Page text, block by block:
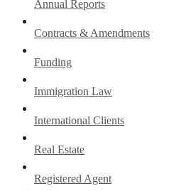
Annual Reports
Contracts & Amendments
Funding
Immigration Law
International Clients
Real Estate
Registered Agent